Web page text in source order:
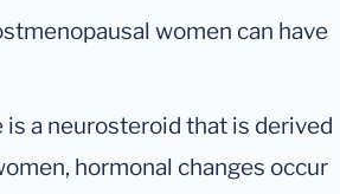
women can have
a neurosteroid that is derived
hormonal changes occur